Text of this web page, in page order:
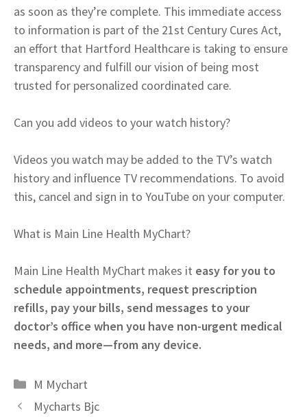
as soon as they’re complete. This immediate access
to information is part of the 21st Century Cures Act,
an effort that Hartford Healthcare is taking to ensure
transparency and fulfill our vision of being most
trusted for personalized coordinated care.
Can you add videos to your watch history?
Videos you watch may be added to the TV’s watch
history and influence TV recommendations. To avoid
this, cancel and sign in to YouTube on your computer.
What is Main Line Health MyChart?
Main Line Health MyChart makes it easy for you to
schedule appointments, request prescription
refills, pay your bills, send messages to your
doctor’s office when you have non-urgent medical
needs, and more—from any device.
Categories
M Mychart
Mycharts Bjc